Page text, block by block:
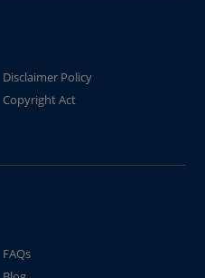
Disclaimer Policy
Copyright Act
FAQs